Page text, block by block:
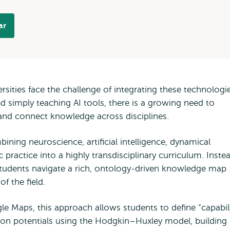
face the challenge of integrating these
simply teaching AI tools, there is a growing need to
connect knowledge across disciplines.
neuroscience, artificial intelligence, dynamical
into a highly transdisciplinary curriculum.
navigate a rich, ontology-driven knowledge map
the field.
Maps, this approach allows students to define
potentials using the Hodgkin–Huxley model, building